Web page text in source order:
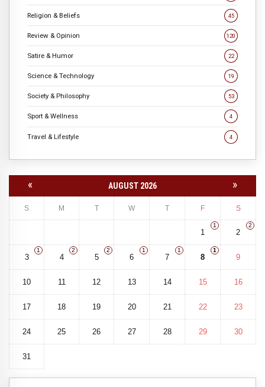
Religion & Beliefs 45
Review & Opinion 120
Satire & Humor 22
Science & Technology 19
Society & Philosophy 53
Sport & Wellness 4
Travel & Lifestyle 4
« AUGUST 2026 »
S M T W T F S
1
1
2
2
3
1
4
2
5
2
6
1
7
1
8
1
9
10 11 12 13 14 15 16
17 18 19 20 21 22 23
24 25 26 27 28 29 30
31